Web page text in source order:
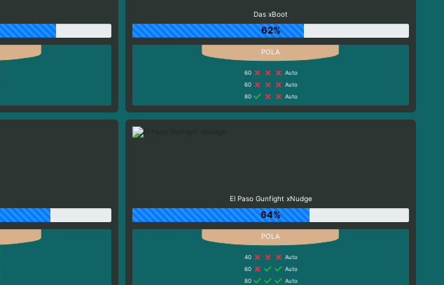
Das xBoot
62%
60
Auto
60
Auto
80
Auto
El Paso Gunfight xNudge
64%
40
Auto
60
Auto
80
Auto